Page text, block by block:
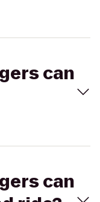
can
can